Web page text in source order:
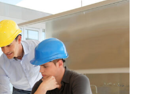
2020-